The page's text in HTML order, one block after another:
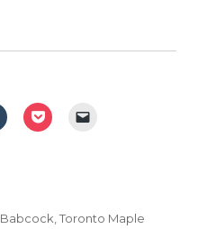
Categories
Babcock,Toronto Maple